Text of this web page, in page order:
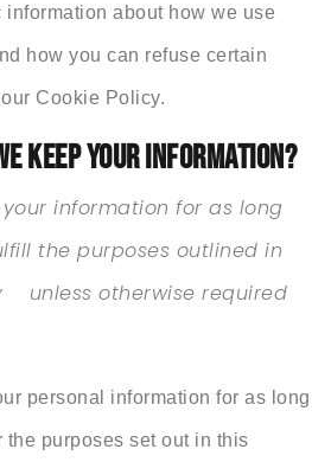
about how we use
how you can refuse certain
our Cookie Policy.
KEEP YOUR INFORMATION?
your information for as long
the purposes outlined in
unless otherwise required
personal information for as long
purposes set out in this